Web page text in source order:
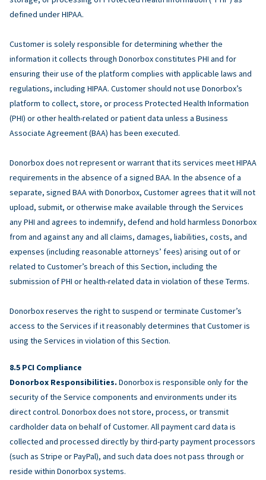
defined under HIPAA.
Customer is solely responsible for determining whether the
information it collects through Donorbox constitutes PHI and for
ensuring their use of the platform complies with applicable laws and
regulations, including HIPAA. Customer should not use Donorbox’s
platform to collect, store, or process Protected Health Information
(PHI) or other health-related or patient data unless a Business
Associate Agreement (BAA) has been executed.
Donorbox does not represent or warrant that its services meet HIPAA
requirements in the absence of a signed BAA. In the absence of a
separate, signed BAA with Donorbox, Customer agrees that it will not
upload, submit, or otherwise make available through the Services
any PHI and agrees to indemnify, defend and hold harmless Donorbox
from and against any and all claims, damages, liabilities, costs, and
expenses (including reasonable attorneys’ fees) arising out of or
related to Customer’s breach of this Section, including the
submission of PHI or health-related data in violation of these Terms.
Donorbox reserves the right to suspend or terminate Customer’s
access to the Services if it reasonably determines that Customer is
using the Services in violation of this Section.
PCI Compliance
Donorbox Responsibilities. Donorbox is responsible only for the
security of the Service components and environments under its
direct control. Donorbox does not store, process, or transmit
cardholder data on behalf of Customer. All payment card data is
collected and processed directly by third-party payment processors
(such as Stripe or PayPal), and such data does not pass through or
reside within Donorbox systems.